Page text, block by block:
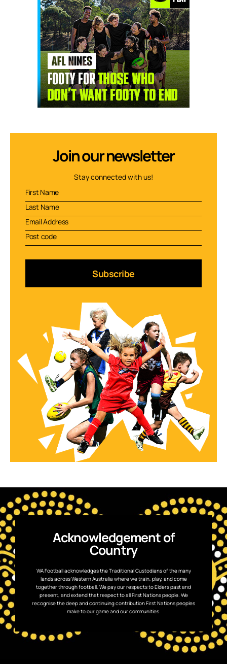
Join our newsletter
Stay connected with us!
Acknowledgement of
Country
WA Football acknowledges the Traditional Custodians of the many
lands across Western Australia where we train, play, and come
together through football. We pay our respects to Elders past and
present, and extend that respect to all First Nations people. We
recognise the deep and continuing contribution First Nations peoples
make to our game and our communities.